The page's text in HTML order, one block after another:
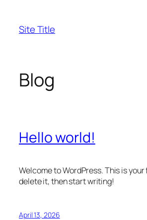
content
Site Title
Blog
Hello world!
Welcome to WordPress. This is
delete it, then start writing!
April 13, 2026